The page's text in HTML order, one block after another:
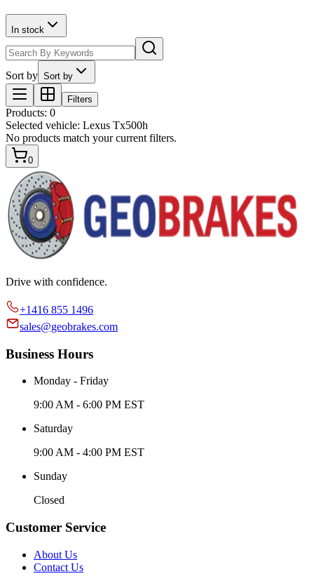
In stock
Sort by Sort by
Filters
Products: 0
Selected vehicle: Lexus Tx500h
No products match your current filters.
0
Drive with confidence.
+1416 855 1496
sales@geobrakes.com
Business Hours
Monday - Friday
9:00 AM - 6:00 PM EST
Saturday
9:00 AM - 4:00 PM EST
Sunday
Closed
Customer Service
About Us
Contact Us